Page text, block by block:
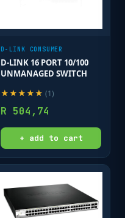
D-LINK CONSUMER
D-LINK 16 PORT 10/100
UNMANAGED SWITCH
★★★★★ (1)
R 504,74
+ add to cart